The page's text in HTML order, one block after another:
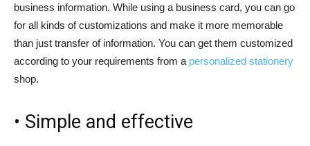
business information. While using a business card, you can go
for all kinds of customizations and make it more memorable
than just transfer of information. You can get them customized
according to your requirements from a personalized stationery
shop.
• Simple and effective